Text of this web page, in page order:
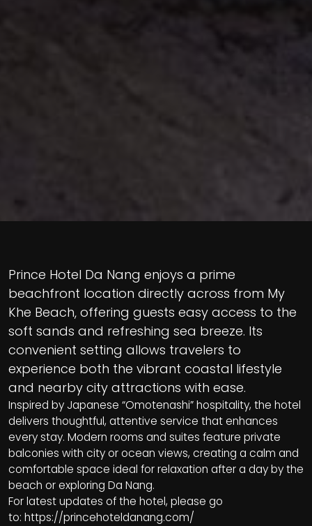
Prince Hotel Da Nang enjoys a prime
beachfront location directly across from My
Khe Beach, offering guests easy access to the
soft sands and refreshing sea breeze. Its
convenient setting allows travelers to
experience both the vibrant coastal lifestyle
and nearby city attractions with ease.
Inspired by Japanese “Omotenashi” hospitality, the hotel
delivers thoughtful, attentive service that enhances
every stay. Modern rooms and suites feature private
balconies with city or ocean views, creating a calm and
comfortable space ideal for relaxation after a day by the
beach or exploring Da Nang.
For latest updates of the hotel, please go
to: https://princehoteldanang.com/